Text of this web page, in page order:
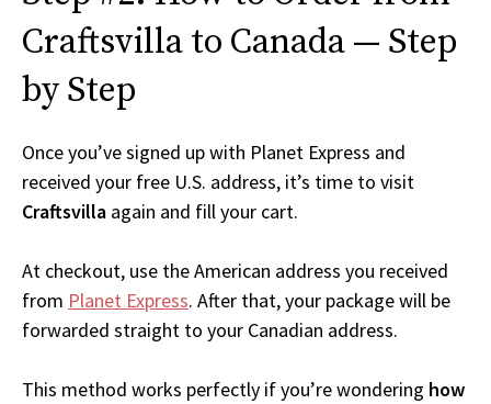
Craftsvilla to Canada — Step
by Step
Once you’ve signed up with Planet Express and
received your free U.S. address, it’s time to visit
Craftsvilla again and fill your cart.
At checkout, use the American address you received
from Planet Express. After that, your package will be
forwarded straight to your Canadian address.
This method works perfectly if you’re wondering how